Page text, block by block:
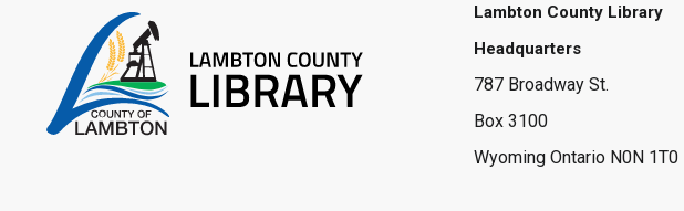
Lambton County Library
Headquarters
787 Broadway St.
Box 3100
Wyoming Ontario N0N 1T0